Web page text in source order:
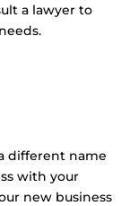
a lawyer to
different name
with your
new business